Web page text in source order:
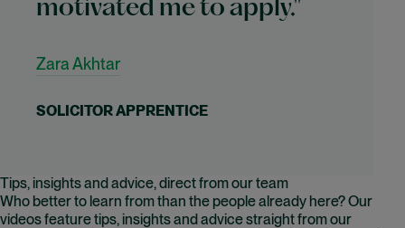
motivated me to apply."
Zara Akhtar
SOLICITOR APPRENTICE
Tips, insights and advice, direct from our team
Who better to learn from than the people already here? Our
videos feature tips, insights and advice straight from our